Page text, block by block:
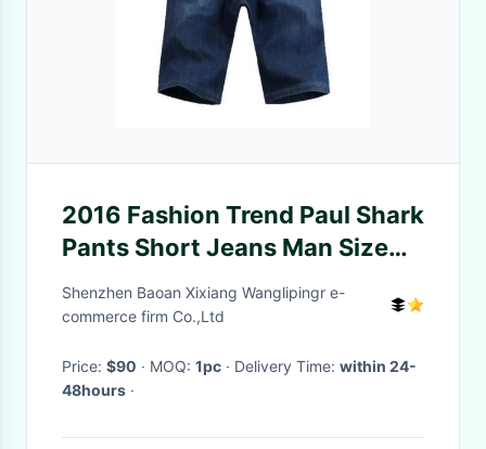
2016 Fashion Trend Paul Shark
Pants Short Jeans Man Size
29-40 Denim Classic Slim-Fit
Biker Jeans
Shenzhen Baoan Xixiang Wanglipingr e-
commerce firm Co.,Ltd
Price: $90 · MOQ: 1pc · Delivery Time: within 24-
48hours ·